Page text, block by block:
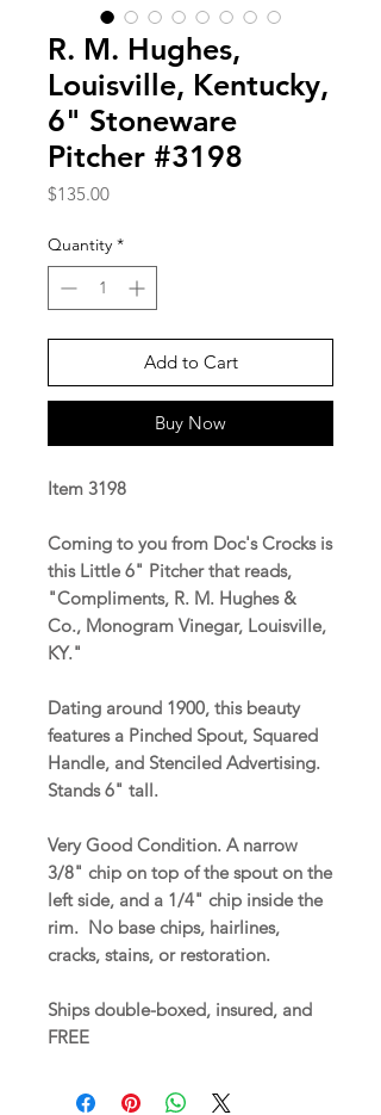
R. M. Hughes,
Louisville, Kentucky,
6" Stoneware
Pitcher #3198
$135.00Price
Quantity *
Add to Cart
Buy Now
Item 3198
Coming to you from Doc's Crocks is
this Little 6" Pitcher that reads,
"Compliments, R. M. Hughes &
Co., Monogram Vinegar, Louisville,
KY."
Dating around 1900, this beauty
features a Pinched Spout, Squared
Handle, and Stenciled Advertising.
Stands 6" tall.
Very Good Condition. A narrow
3/8" chip on top of the spout on the
left side, and a 1/4" chip inside the
rim. No base chips, hairlines,
cracks, stains, or restoration.
Ships double-boxed, insured, and
FREE